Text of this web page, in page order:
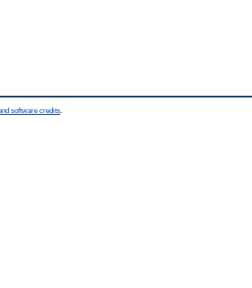
software credits